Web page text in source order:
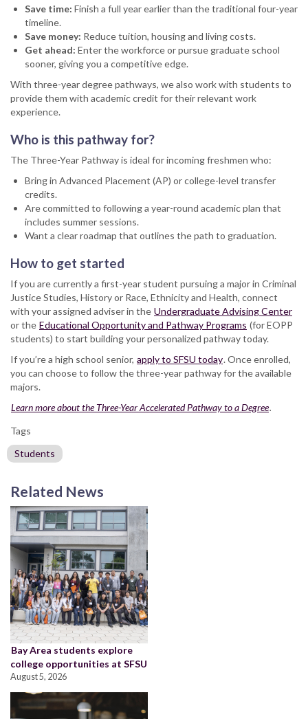
Save time: Finish a full year earlier than the traditional four-year
timeline.
Save money: Reduce tuition, housing and living costs.
Get ahead: Enter the workforce or pursue graduate school
sooner, giving you a competitive edge.
With three-year degree pathways, we also work with students to
provide them with academic credit for their relevant work
experience.
Who is this pathway for?
The Three-Year Pathway is ideal for incoming freshmen who:
Bring in Advanced Placement (AP) or college-level transfer
credits.
Are committed to following a year-round academic plan that
includes summer sessions.
Want a clear roadmap that outlines the path to graduation.
How to get started
If you are currently a first-year student pursuing a major in Criminal
Justice Studies, History or Race, Ethnicity and Health, connect
with your assigned adviser in the Undergraduate Advising Center
or the Educational Opportunity and Pathway Programs (for EOPP
students) to start building your personalized pathway today.
If you’re a high school senior, apply to SFSU today. Once enrolled,
you can choose to follow the three-year pathway for the available
majors.
Learn more about the Three-Year Accelerated Pathway to a Degree.
Tags
Students
Related News
Bay Area students explore
college opportunities at SFSU
August 5, 2026